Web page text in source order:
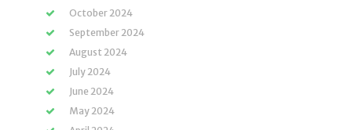
October 2024
September 2024
August 2024
July 2024
June 2024
May 2024